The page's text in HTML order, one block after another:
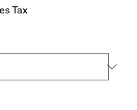
Tax